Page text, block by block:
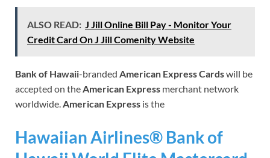
ALSO READ: J Jill Online Bill Pay - Monitor Your
Credit Card On J Jill Comenity Website
Bank of Hawaii-branded American Express Cardswill be
accepted on theAmerican Express merchant network
worldwide.American Express is the
Hawaiian Airlines® Bank of